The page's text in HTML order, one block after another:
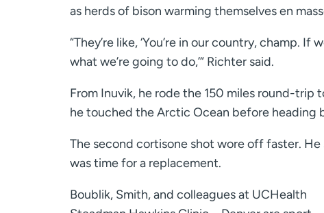
as herds of bison warming themselves en
“They’re like, ‘You’re in our country, champ.
what we’re going to do,’” Richter said.
From Inuvik, he rode the 150 miles round-trip
he touched the Arctic Ocean before heading
The second cortisone shot wore off faster.
was time for a replacement.
Boublik, Smith, and colleagues at UCHealth